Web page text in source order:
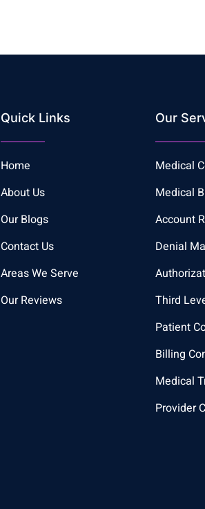
Quick Links
Home
About Us
Our Blogs
Contact Us
Areas We Serve
Our Reviews
Our
Medical
Medical
Account
Denial
Third
Patient
Billing
Medical
Provider